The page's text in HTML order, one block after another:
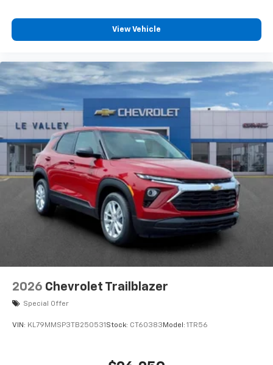
View Vehicle
2026 Chevrolet Trailblazer
Special Offer
VIN: KL79MMSP3TB250531 Stock: CT60383 Model: 1TR56